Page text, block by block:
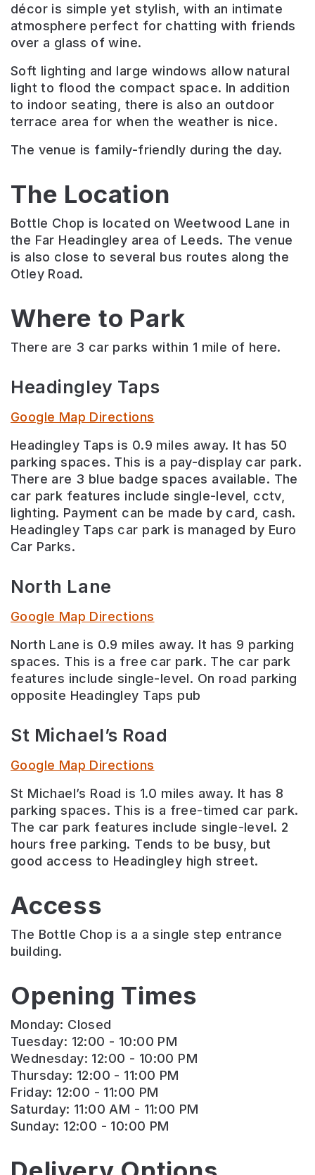
décor is simple yet stylish, with an intimate
atmosphere perfect for chatting with friends
over a glass of wine.
Soft lighting and large windows allow natural
light to flood the compact space. In addition
to indoor seating, there is also an outdoor
terrace area for when the weather is nice.
The venue is family-friendly during the day.
The Location
Bottle Chop is located on Weetwood Lane in
the Far Headingley area of Leeds. The venue
is also close to several bus routes along the
Otley Road.
Where to Park
There are 3 car parks within 1 mile of here.
Headingley Taps
Google Map Directions
Headingley Taps is 0.9 miles away. It has 50
parking spaces. This is a pay-display car park.
There are 3 blue badge spaces available. The
car park features include single-level, cctv,
lighting. Payment can be made by card, cash.
Headingley Taps car park is managed by Euro
Car Parks.
North Lane
Google Map Directions
North Lane is 0.9 miles away. It has 9 parking
spaces. This is a free car park. The car park
features include single-level. On road parking
opposite Headingley Taps pub
St Michael’s Road
Google Map Directions
St Michael’s Road is 1.0 miles away. It has 8
parking spaces. This is a free-timed car park.
The car park features include single-level. 2
hours free parking. Tends to be busy, but
good access to Headingley high street.
Access
The Bottle Chop is a a single step entrance
building.
Opening Times
Monday: Closed
Tuesday: 12:00 - 10:00 PM
Wednesday: 12:00 - 10:00 PM
Thursday: 12:00 - 11:00 PM
Friday: 12:00 - 11:00 PM
Saturday: 11:00 AM - 11:00 PM
Sunday: 12:00 - 10:00 PM